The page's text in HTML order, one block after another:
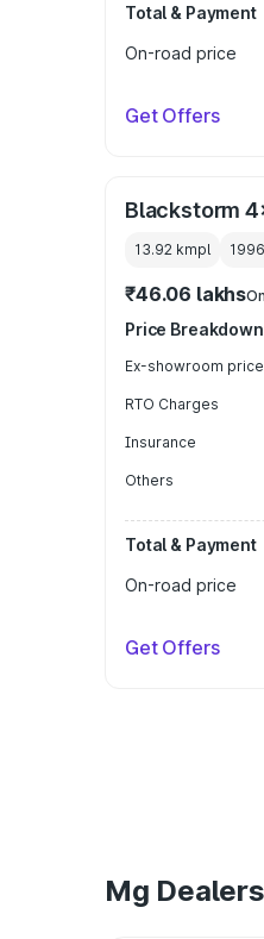
Total & Payment
On-road price
Get Offers
Blackstorm
13.92 kmpl 1996
₹46.06 lakhs
Price Breakdown
Ex-showroom price
RTO Charges
Insurance
Others
Total & Payment
On-road price
Get Offers
Mg